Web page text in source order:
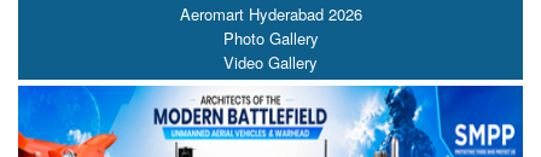
Aeromart Hyderabad 2026
Photo Gallery
Video Gallery